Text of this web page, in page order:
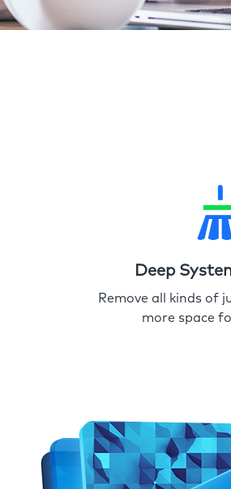
Deep
Remove all kinds of
more space